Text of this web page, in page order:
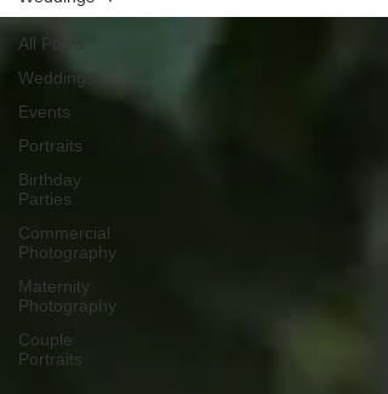
All Posts
Weddings
Events
Portraits
Birthday
Parties
Commercial
Photography
Maternity
Photography
Couple
Portraits